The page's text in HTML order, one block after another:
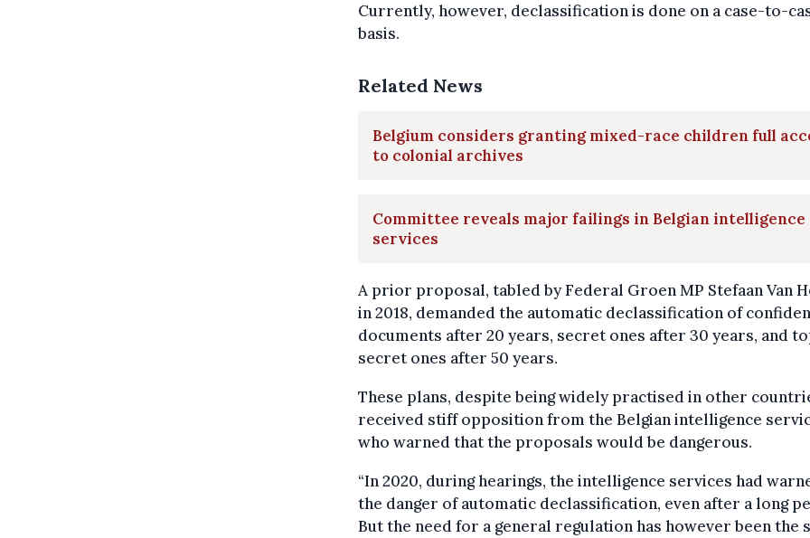
Currently, however, declassification is done on a case-to-
basis.
Related News
Belgium considers granting mixed-race children full
to colonial archives
Committee reveals major failings in Belgian intelligence
services
A prior proposal, tabled by Federal Groen MP Stefaan Van
in 2018, demanded the automatic declassification of
documents after 20 years, secret ones after 30 years, and
secret ones after 50 years.
These plans, despite being widely practised in other
received stiff opposition from the Belgian intelligence
who warned that the proposals would be dangerous.
“In 2020, during hearings, the intelligence services had
the danger of automatic declassification, even after a long
But the need for a general regulation has however been the